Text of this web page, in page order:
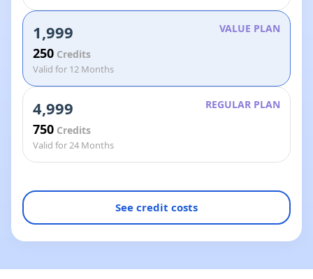
1,999 VALUE PLAN
250 Credits
Valid for 12 Months
4,999 REGULAR PLAN
750 Credits
Valid for 24 Months
See credit costs